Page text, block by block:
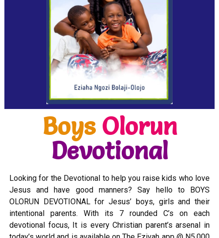
Boys Olorun
Devotional
Looking for the Devotional to help you raise kids who love
Jesus and have good manners? Say hello to BOYS
OLORUN DEVOTIONAL for Jesus’ boys, girls and their
intentional parents. With its 7 rounded C’s on each
devotional focus, It is every Christian parent’s arsenal in